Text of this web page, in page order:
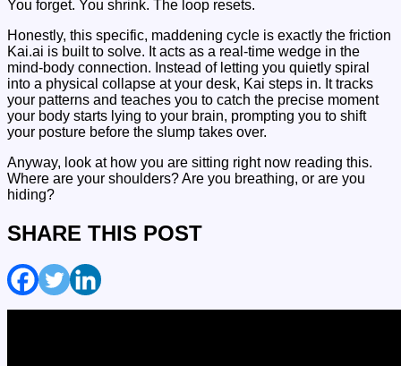
You forget. You shrink. The loop resets.
Honestly, this specific, maddening cycle is exactly the friction
Kai.ai is built to solve. It acts as a real-time wedge in the
mind-body connection. Instead of letting you quietly spiral
into a physical collapse at your desk, Kai steps in. It tracks
your patterns and teaches you to catch the precise moment
your body starts lying to your brain, prompting you to shift
your posture before the slump takes over.
Anyway, look at how you are sitting right now reading this.
Where are your shoulders? Are you breathing, or are you
hiding?
SHARE THIS POST